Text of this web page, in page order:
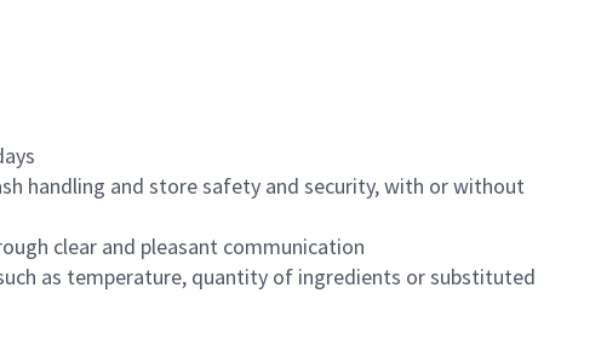
handling and store safety and security, with or without
clear and pleasant communication
as temperature, quantity of ingredients or substituted